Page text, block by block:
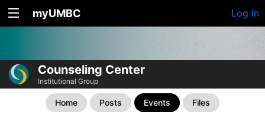
myUMBC Log In
Counseling Center
Institutional Group
Home Posts Events Files